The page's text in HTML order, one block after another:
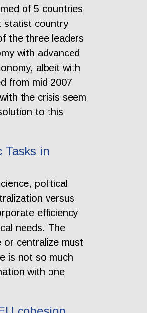
of 5 countries
statist country
the three leaders
with advanced
albeit with
from mid 2007
the crisis seem
to this
Tasks in
political
versus
efficiency
needs. The
or centralize must
is not so much
with one